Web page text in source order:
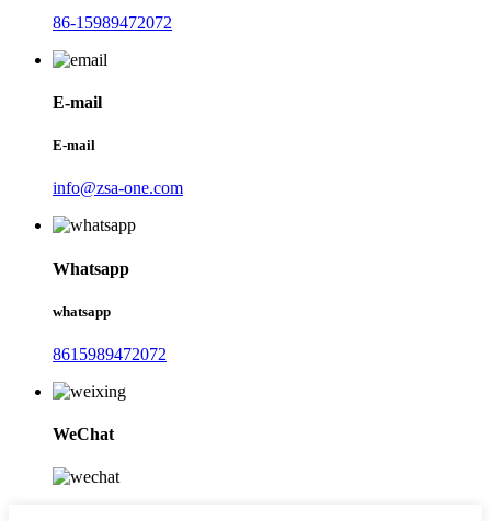
86-15989472072
E-mail
E-mail
info@zsa-one.com
Whatsapp
whatsapp
8615989472072
WeChat